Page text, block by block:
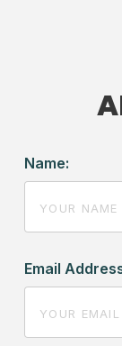
Name:
Email